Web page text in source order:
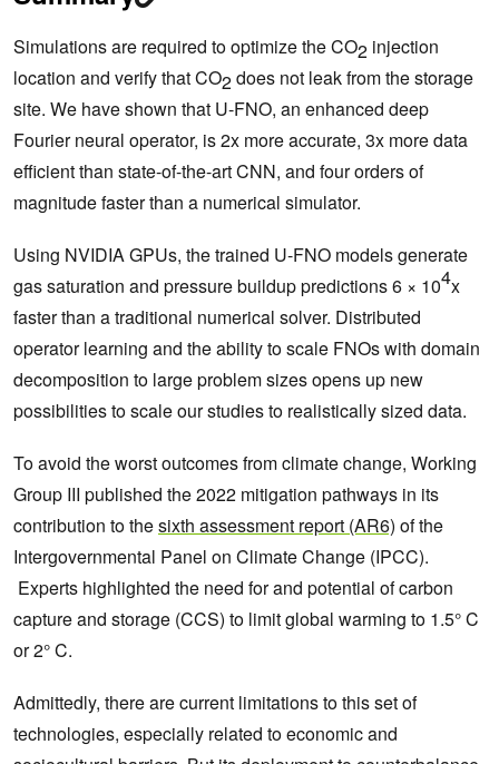
Simulations are required to optimize the CO2 injection
location and verify that CO2does not leak from the storage
site. We have shown that U-FNO, an enhanced deep
Fourier neural operator, is 2x more accurate, 3x more data
efficient than state-of-the-art CNN, and four orders of
magnitude faster than a numerical simulator.
Using NVIDIA GPUs, the trained U-FNO models generate
gas saturation and pressure buildup predictions 6 × 104x
faster than a traditional numerical solver. Distributed
operator learning and the ability to scale FNOs with domain
decomposition to large problem sizes opens up new
possibilities to scale our studies to realistically sized data.
To avoid the worst outcomes from climate change, Working
Group III published the 2022 mitigation pathways in its
contribution to thesixth assessment report (AR6) of the
Intergovernmental Panel on Climate Change (IPCC).
Experts highlighted the need for and potential of carbon
capture and storage (CCS) to limit global warming to 1.5° C
or 2° C.
Admittedly, there are current limitations to this set of
technologies, especially related to economic and